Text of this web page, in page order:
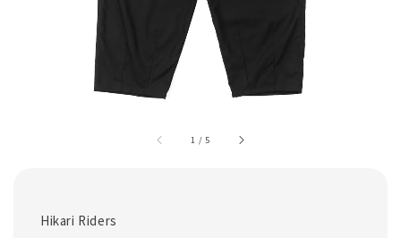
1 /5
Hikari Riders